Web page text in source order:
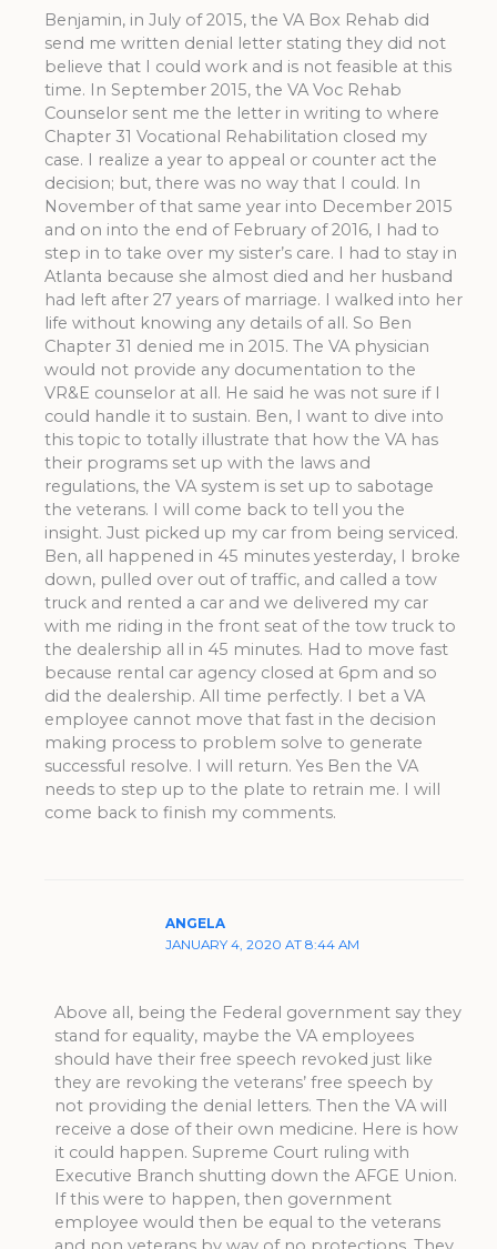
Benjamin, in July of 2015, the VA Box Rehab did
send me written denial letter stating they did not
believe that I could work and is not feasible at this
time. In September 2015, the VA Voc Rehab
Counselor sent me the letter in writing to where
Chapter 31 Vocational Rehabilitation closed my
case. I realize a year to appeal or counter act the
decision; but, there was no way that I could. In
November of that same year into December 2015
and on into the end of February of 2016, I had to
step in to take over my sister’s care. I had to stay in
Atlanta because she almost died and her husband
had left after 27 years of marriage. I walked into her
life without knowing any details of all. So Ben
Chapter 31 denied me in 2015. The VA physician
would not provide any documentation to the
VR&E counselor at all. He said he was not sure if I
could handle it to sustain. Ben, I want to dive into
this topic to totally illustrate that how the VA has
their programs set up with the laws and
regulations, the VA system is set up to sabotage
the veterans. I will come back to tell you the
insight. Just picked up my car from being serviced.
Ben, all happened in 45 minutes yesterday, I broke
down, pulled over out of traffic, and called a tow
truck and rented a car and we delivered my car
with me riding in the front seat of the tow truck to
the dealership all in 45 minutes. Had to move fast
because rental car agency closed at 6pm and so
did the dealership. All time perfectly. I bet a VA
employee cannot move that fast in the decision
making process to problem solve to generate
successful resolve. I will return. Yes Ben the VA
needs to step up to the plate to retrain me. I will
come back to finish my comments.
ANGELA
JANUARY 4, 2020 AT 8:44 AM
Above all, being the Federal government say they
stand for equality, maybe the VA employees
should have their free speech revoked just like
they are revoking the veterans’ free speech by
not providing the denial letters. Then the VA will
receive a dose of their own medicine. Here is how
it could happen. Supreme Court ruling with
Executive Branch shutting down the AFGE Union.
If this were to happen, then government
employee would then be equal to the veterans